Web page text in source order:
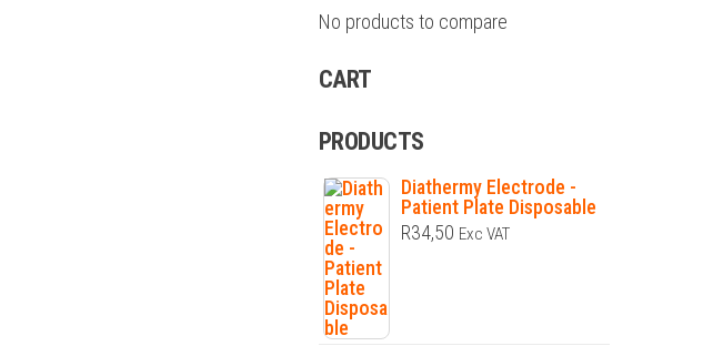
No products to compare
CART
PRODUCTS
Diathermy Electrode -
Patient Plate Disposable
R34,50 Exc VAT